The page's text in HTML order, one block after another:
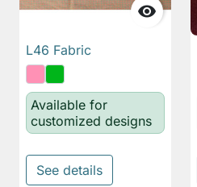

L46 Fabric
Available for
customized designs
See details